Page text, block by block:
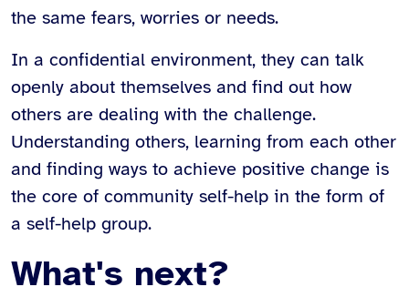
the same fears, worries or needs.
In a confidential environment, they can talk
openly about themselves and find out how
others are dealing with the challenge.
Understanding others, learning from each other
and finding ways to achieve positive change is
the core of community self-help in the form of
a self-help group.
What's next?